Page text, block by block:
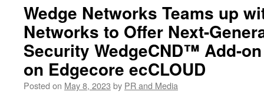
Wedge Networks Teams up
Networks to Offer Next-
Security WedgeCND™ Add-
on Edgecore ecCLOUD
Posted on May 8, 2023 by PR and Media